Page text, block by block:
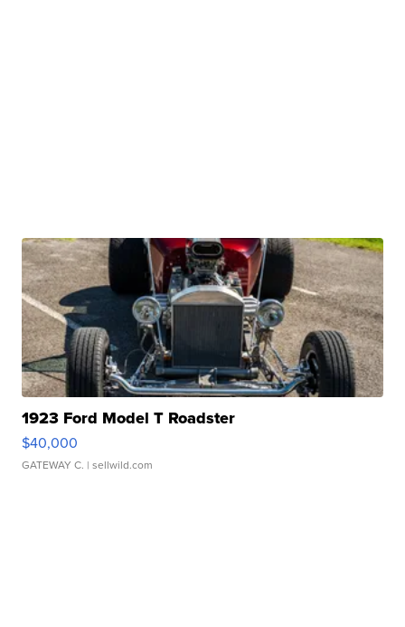
1923 Ford Model T Roadster
$40,000
GATEWAY C. | sellwild.com